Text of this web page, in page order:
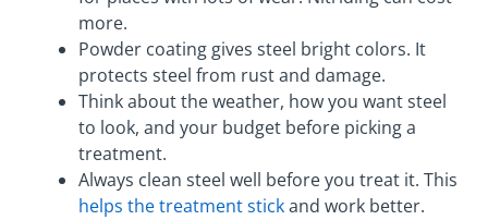
more.
Powder coating gives steel bright colors. It
protects steel from rust and damage.
Think about the weather, how you want steel
to look, and your budget before picking a
treatment.
Always clean steel well before you treat it. This
helps the treatment stickand work better.